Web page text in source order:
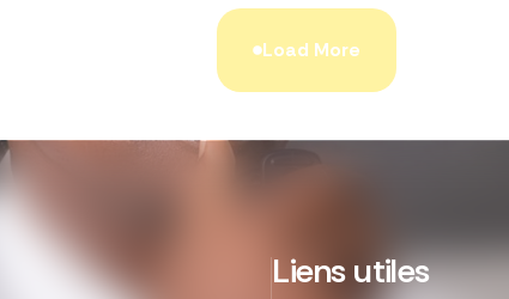
Load More
Liens utiles